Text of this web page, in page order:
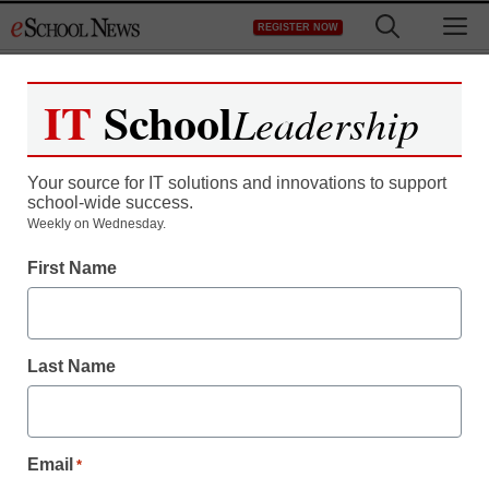
to
REGISTER NOW
Register now for free access to
As a registered member of eSchool
all our breaking news and educator
Create your Free Account to Continue
IT SchoolLeadership
Your source for IT solutions and innovations to support
school-wide success.
Weekly on Wednesday.
First Name
Last Name
Email *